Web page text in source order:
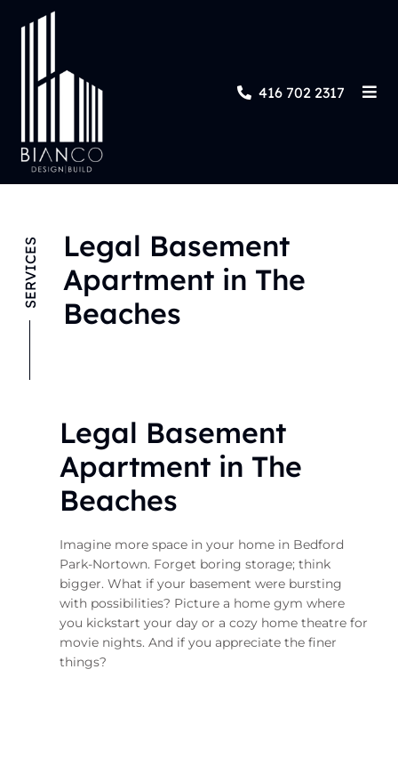
416 702 2317
SERVICES
Legal Basement
Apartment in The
Beaches
Legal Basement
Apartment in The
Beaches
Imagine more space in your home in Bedford
Park-Nortown. Forget boring storage; think
bigger. What if your basement were bursting
with possibilities? Picture a home gym where
you kickstart your day or a cozy home theatre for
movie nights. And if you appreciate the finer
things?